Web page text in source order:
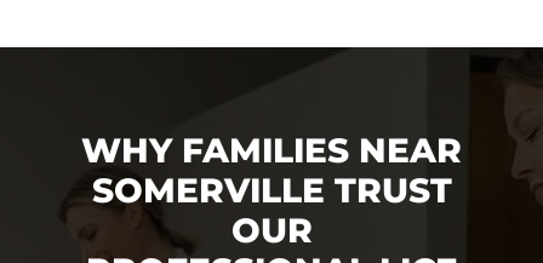
WHY FAMILIES NEAR
SOMERVILLE TRUST
OUR